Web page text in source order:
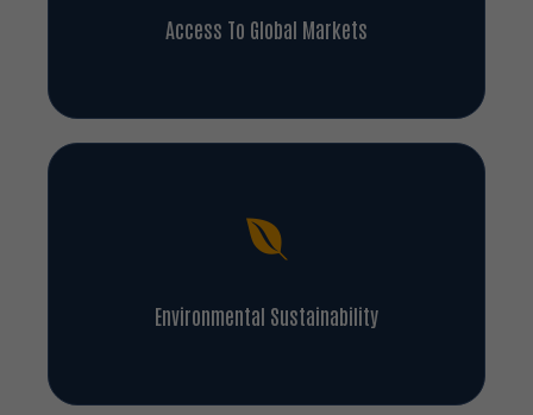
Access To Global Markets
Environmental Sustainability